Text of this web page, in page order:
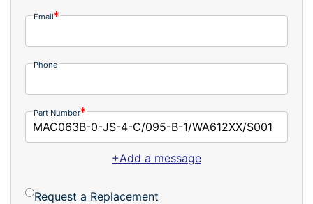
Email
Phone
Part Number
+Add a message
Request a Replacement